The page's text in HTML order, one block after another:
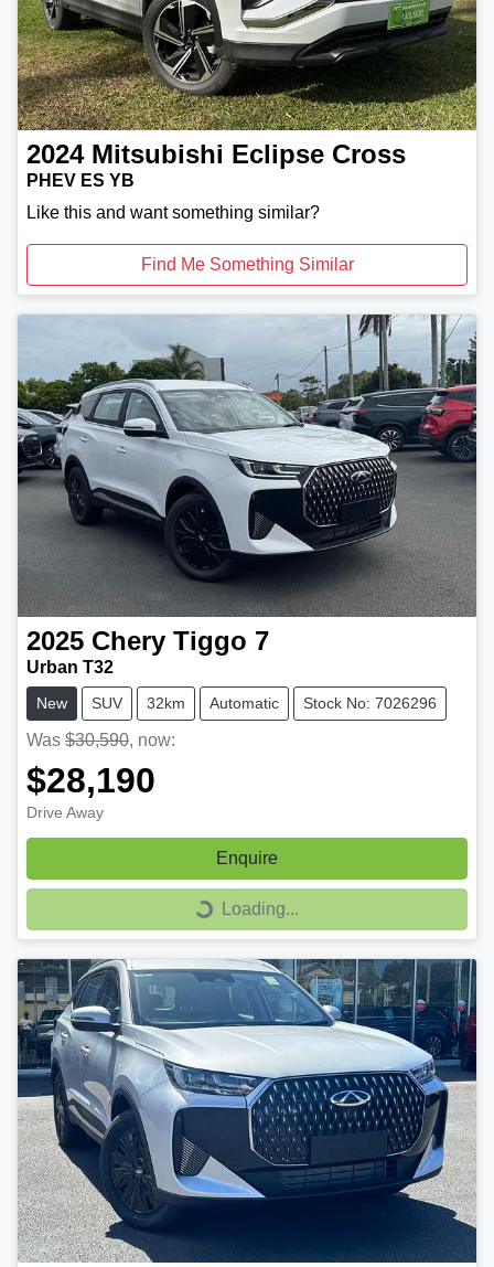
2024 Mitsubishi Eclipse Cross
PHEV ES YB
Like this and want something similar?
Find Me Something Similar
2025 Chery Tiggo 7
Urban T32
New SUV 32km Automatic Stock No: 7026296
Was $30,590, now:
$28,190
Drive Away
Enquire
Loading...Loading...